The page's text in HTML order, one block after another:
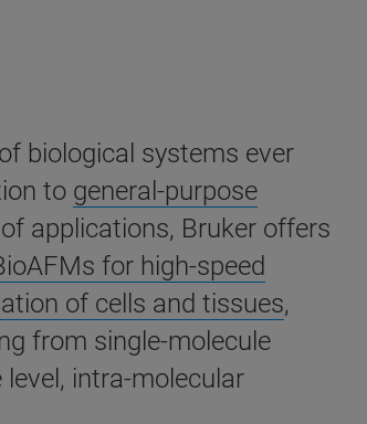
biological systems ever
to general-purpose
applications, Bruker offers
for high-speed
of cells and tissues,
from single-molecule
intra-molecular